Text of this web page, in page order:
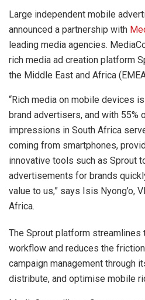
Large independent mobile
announced a partnership with
leading media agencies.
rich media ad creation platform
the Middle East and Africa
“Rich media on mobile devices
brand advertisers, and with 55%
impressions in South Africa
coming from smartphones,
innovative tools such as Sprout
advertisements for brands
value to us,” says Isis Nyong’o,
Africa.
The Sprout platform
workflow and reduces the
campaign management through
distribute, and optimise mobile